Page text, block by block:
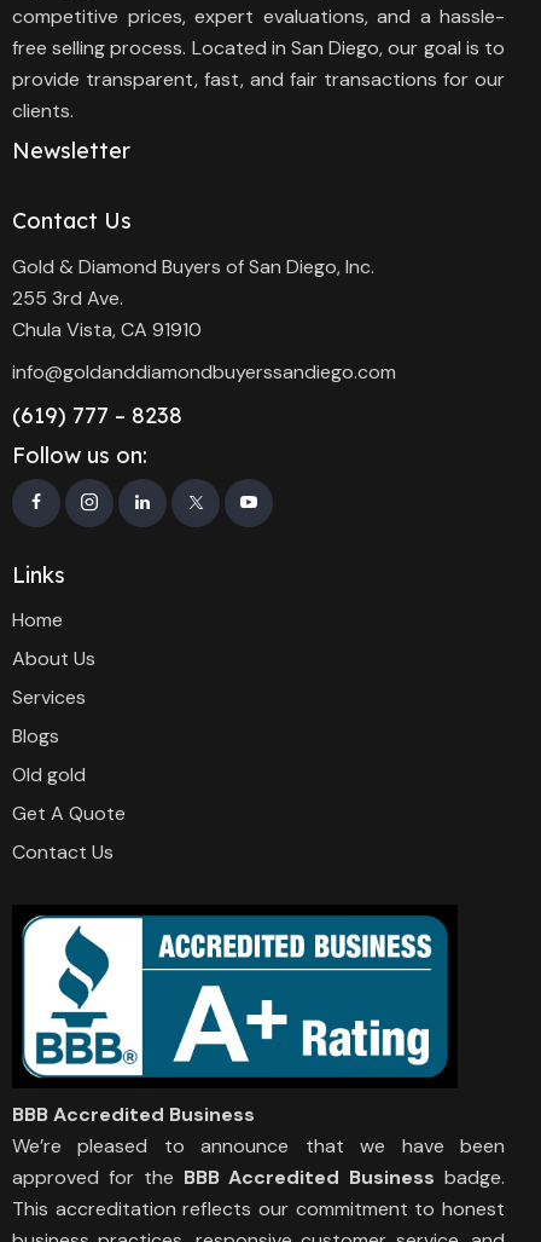
competitive prices, expert evaluations, and a hassle-
free selling process. Located in San Diego, our goal is to
provide transparent, fast, and fair transactions for our
clients.
Newsletter
Contact Us
Gold & Diamond Buyers of San Diego, Inc.
255 3rd Ave.
Chula Vista, CA 91910
info@goldanddiamondbuyerssandiego.com
(619) 777 – 8238
Follow us on:
Links
Home
About Us
Services
Blogs
Old gold
Get A Quote
Contact Us
BBB Accredited Business
We’re pleased to announce that we have been
approved for the BBB Accredited Business badge.
This accreditation reflects our commitment to honest